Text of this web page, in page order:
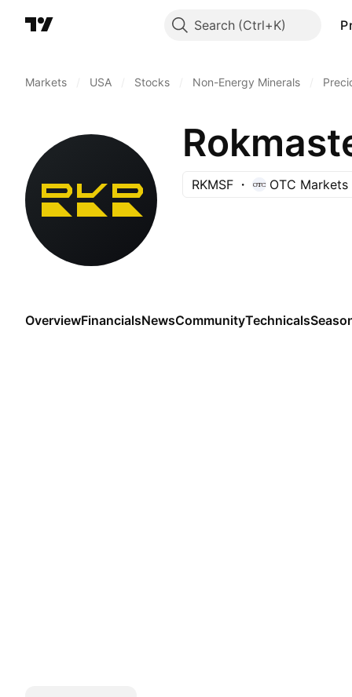
Search
Markets USA Stocks Non-Energy Minerals
RKMSF OTC Markets
OverviewFinancialsNewsCommunityTechnicals